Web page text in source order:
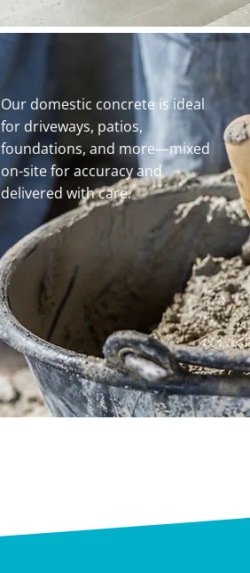
Our domestic concrete is ideal
for driveways, patios,
foundations, and more—mixed
on-site for accuracy and
delivered with care.